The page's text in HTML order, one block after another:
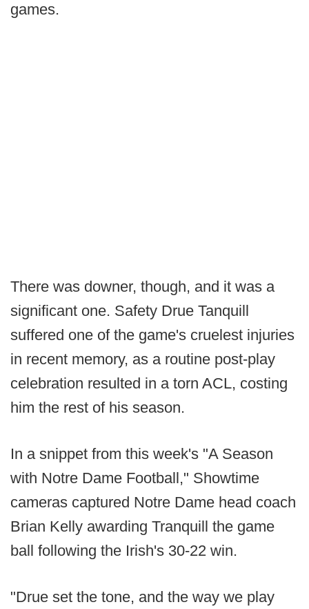
games.
There was downer, though, and it was a
significant one. Safety Drue Tanquill
suffered one of the game's cruelest injuries
in recent memory, as a routine post-play
celebration resulted in a torn ACL, costing
him the rest of his season.
In a snippet from this week's "A Season
with Notre Dame Football," Showtime
cameras captured Notre Dame head coach
Brian Kelly awarding Tranquill the game
ball following the Irish's 30-22 win.
"Drue set the tone, and the way we play